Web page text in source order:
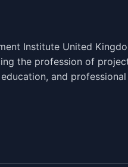
Institute United
the profession of
and